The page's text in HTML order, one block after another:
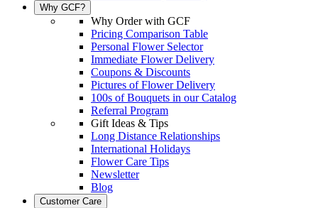
Why GCF?
Why Order with GCF
Pricing Comparison Table
Personal Flower Selector
Immediate Flower Delivery
Coupons & Discounts
Pictures of Flower Delivery
100s of Bouquets in our Catalog
Referral Program
Gift Ideas & Tips
Long Distance Relationships
International Holidays
Flower Care Tips
Newsletter
Blog
Customer Care